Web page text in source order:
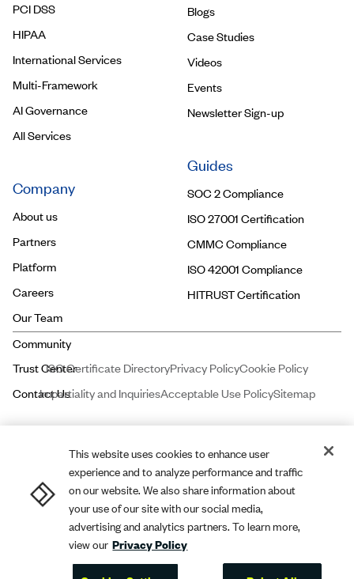
PCI DSS
HIPAA
International Services
Multi-Framework
AI Governance
All Services
Company
About us
Partners
Platform
Careers
Our Team
Blogs
Case Studies
Videos
Events
Newsletter Sign-up
Guides
SOC 2 Compliance
ISO 27001 Certification
CMMC Compliance
ISO 42001 Compliance
HITRUST Certification
ISO Certificate DirectoryPrivacy PolicyCookie Policy
Impartiality and InquiriesAcceptable Use PolicySitemap
Price and Associates CPAs, LLC dbaA-LIGN
certified public accounting firm registered with the Public Company
Accounting Oversight Board (PCAOB). A-LIGNCompliance and Security,
A-LIGNis a leading cybersecurity and compliance professional
This website uses cookies to enhance user
experience and to analyze performance and traffic
on our website. We also share information about
your use of our site with our social media,
advertising and analytics partners. To learn more,
view our Privacy Policy